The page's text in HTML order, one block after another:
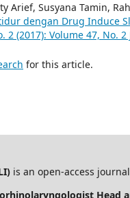
Arief, Susyana Tamin,
dengan Drug Induce
(2017): Volume 47, No.
for this article.
is an open-access journal
Head